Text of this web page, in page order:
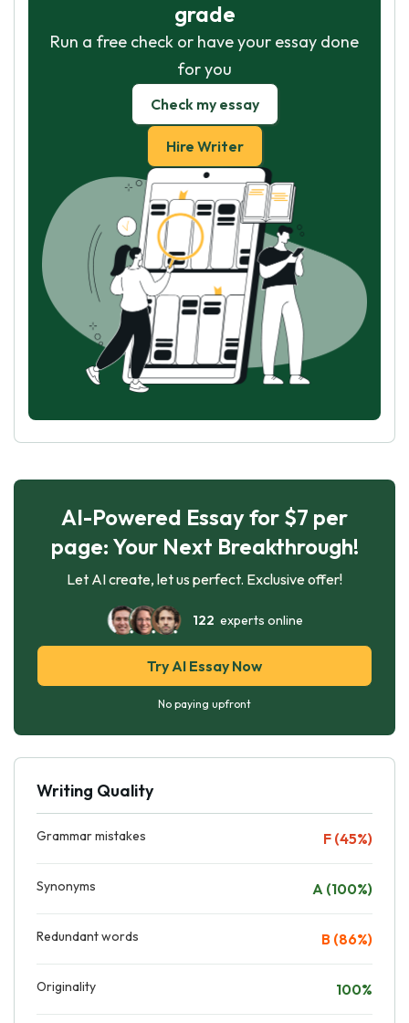
grade
Run a free check or have your essay done
for you
Check my essay
Hire Writer
AI-Powered Essay for $7 per
page: Your Next Breakthrough!
Let AI create, let us perfect. Exclusive offer!
122 experts online
Try AI Essay Now
No paying upfront
Writing Quality
Grammar mistakes F (45%)
Synonyms A (100%)
Redundant words B (86%)
Originality 100%